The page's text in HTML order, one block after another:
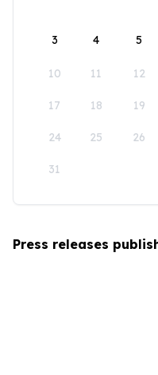
3 4 5
10 11 12
17 18 19
24 25 26
31
Press releases